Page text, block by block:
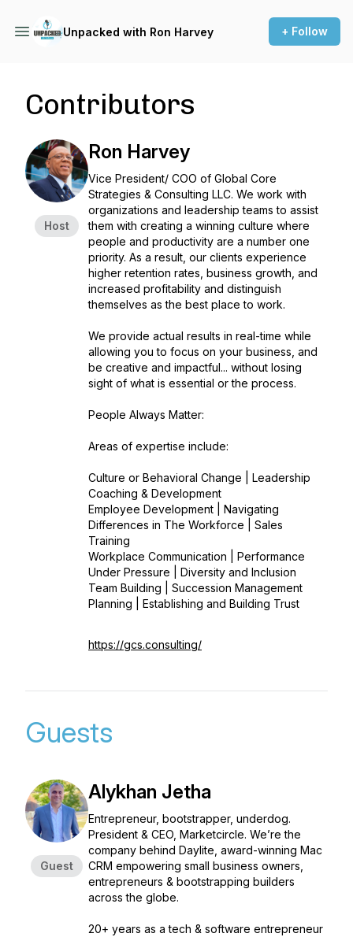
Unpacked with Ron Harvey + Follow
Contributors
Host
Ron Harvey
Vice President/ COO of Global Core
Strategies & Consulting LLC. We work with
organizations and leadership teams to assist
them with creating a winning culture where
people and productivity are a number one
priority. As a result, our clients experience
higher retention rates, business growth, and
increased profitability and distinguish
themselves as the best place to work.
We provide actual results in real-time while
allowing you to focus on your business, and
be creative and impactful... without losing
sight of what is essential or the process.
People Always Matter:
Areas of expertise include:
Culture or Behavioral Change | Leadership
Coaching & Development
Employee Development | Navigating
Differences in The Workforce | Sales
Training
Workplace Communication | Performance
Under Pressure | Diversity and Inclusion
Team Building | Succession Management
Planning | Establishing and Building Trust
https://gcs.consulting/
Guests
Guest
Alykhan Jetha
Entrepreneur, bootstrapper, underdog.
President & CEO, Marketcircle. We’re the
company behind Daylite, award-winning Mac
CRM empowering small business owners,
entrepreneurs & bootstrapping builders
across the globe.
20+ years as a tech & software entrepreneur